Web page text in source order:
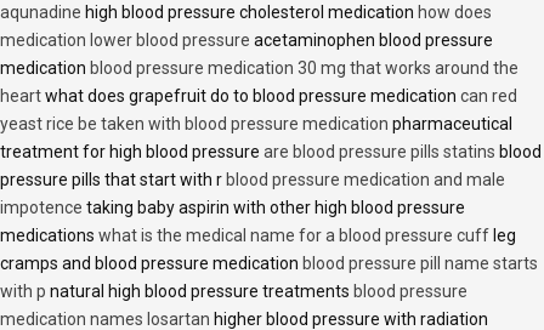
aqunadine high blood pressure cholesterol medication how does
medication lower blood pressure acetaminophen blood pressure
medication blood pressure medication 30 mg that works around the
heartwhat does grapefruit do to blood pressure medication can red
yeast rice be taken with blood pressure medication pharmaceutical
treatment for high blood pressure are blood pressure pills statins blood
pressure pills that start with r blood pressure medication and male
impotence taking baby aspirin with other high blood pressure
medications what is the medical name for a blood pressure cuff leg
cramps and blood pressure medication blood pressure pill name starts
with p natural high blood pressure treatments blood pressure
medication names losartan higher blood pressure with radiation